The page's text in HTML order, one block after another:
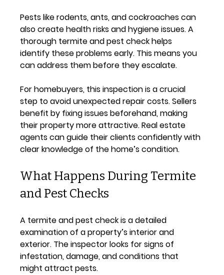
Pests like rodents, ants, and cockroaches can
also create health risks and hygiene issues. A
thorough termite and pest check helps
identify these problems early. This means you
can address them before they escalate.
For homebuyers, this inspection is a crucial
step to avoid unexpected repair costs. Sellers
benefit by fixing issues beforehand, making
their property more attractive. Real estate
agents can guide their clients confidently with
clear knowledge of the home’s condition.
What Happens During Termite
and Pest Checks
A termite and pest check is a detailed
examination of a property’s interior and
exterior. The inspector looks for signs of
infestation, damage, and conditions that
might attract pests.